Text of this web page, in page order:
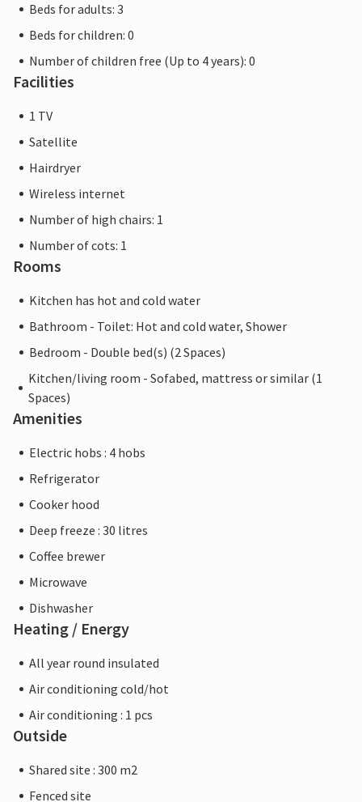
Beds for adults: 3
Beds for children: 0
Number of children free (Up to 4 years): 0
Facilities
1 TV
Satellite
Hairdryer
Wireless internet
Number of high chairs: 1
Number of cots: 1
Rooms
Kitchen has hot and cold water
Bathroom - Toilet: Hot and cold water, Shower
Bedroom - Double bed(s) (2 Spaces)
Kitchen/living room - Sofabed, mattress or similar (1
Spaces)
Amenities
Electric hobs : 4 hobs
Refrigerator
Cooker hood
Deep freeze : 30 litres
Coffee brewer
Microwave
Dishwasher
Heating / Energy
All year round insulated
Air conditioning cold/hot
Air conditioning : 1 pcs
Outside
Shared site : 300 m2
Fenced site